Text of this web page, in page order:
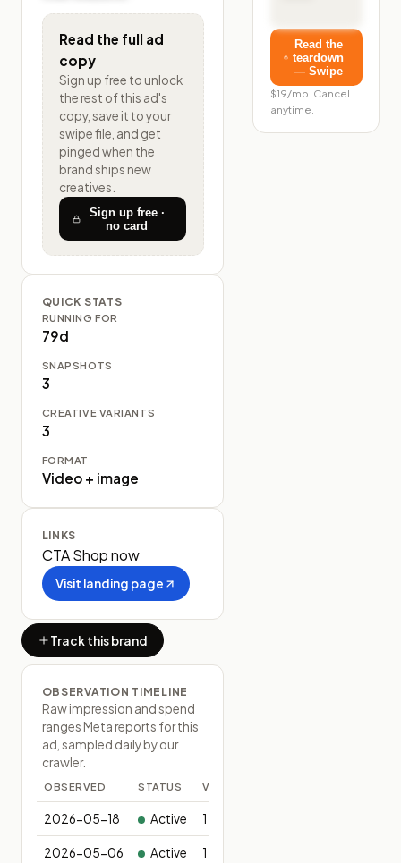
Read the full ad
copy
Sign up free to unlock
the rest ofthis ad's
copy, save it to your
swipe file, and get
pinged when the
brand ships new
creatives.
Sign up free ·
no card
QUICK STATS
RUNNING FOR
79d
SNAPSHOTS
3
CREATIVE VARIANTS
3
FORMAT
Video + image
LINKS
CTAShop now
Visit landing page
Track this brand
OBSERVATION TIMELINE
Raw impression and spend
ranges Meta reports for this
ad, sampled daily by our
crawler.
OBSERVED STATUS VARIANTS
2026-05-18 Active 1
2026-05-06 Active 1
Read the
teardown
— Swipe
$19/mo. Cancel
anytime.